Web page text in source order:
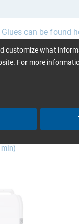
Glues can be found
up to 60 min
min)
customize what
For more